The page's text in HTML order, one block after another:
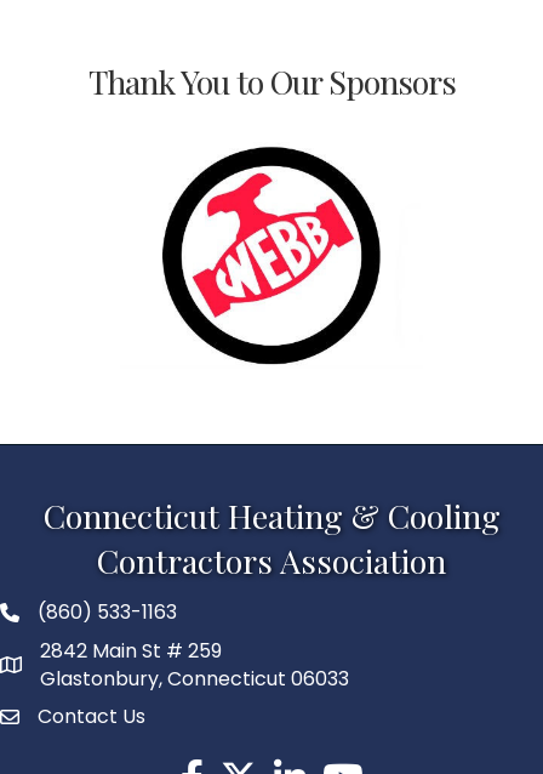
Thank You to Our Sponsors
Connecticut Heating & Cooling
Contractors Association
(860) 533-1163
2842 Main St # 259
Glastonbury, Connecticut 06033
Contact Us